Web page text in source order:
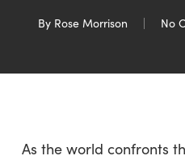
By Rose Morrison No
As the world confronts